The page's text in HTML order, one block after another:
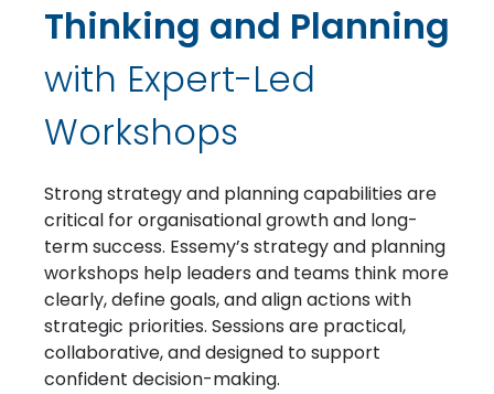
Thinking and Planning
with Expert-Led
Workshops
Strong strategy and planning capabilities are
critical for organisational growth and long-
term success. Essemy’s strategy and planning
workshops help leaders and teams think more
clearly, define goals, and align actions with
strategic priorities. Sessions are practical,
collaborative, and designed to support
confident decision-making.